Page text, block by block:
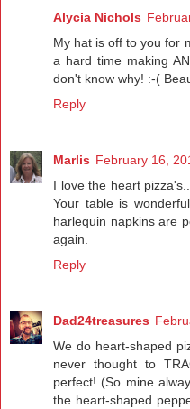
Alycia Nichols
My hat is off to you for
a hard time making
don't know why! :-(
Reply
Marlis February 16,
I love the heart
Your table is
harlequin napkins are
again.
Reply
Dad24treasures
We do heart-shaped
never thought to
perfect! (So mine
the heart-shaped